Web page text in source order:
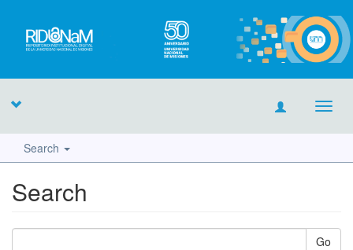
Search
Search
Go